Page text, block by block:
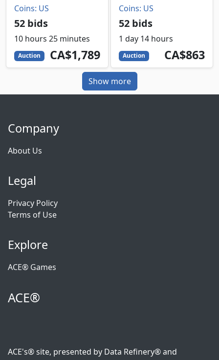
Coins: US
52 bids
10 hours 25 minutes
Auction 1789
CAD
CA$1,789
Coins: US
52 bids
1 day 14 hours
Auction 863
CAD
CA$863
Show more
Company
About Us
Legal
Privacy Policy
Terms of Use
Explore
ACE® Games
ACE®
ACE's® site, presented by Data Refinery® and